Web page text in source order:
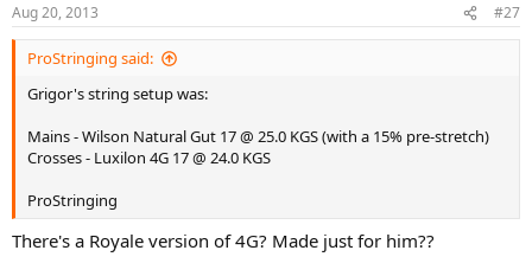
Aug 20, 2013 #27
ProStringing said:
Grigor's string setup was:
Mains - Wilson Natural Gut 17 @ 25.0 KGS (with a 15% pre-stretch)
Crosses - Luxilon 4G 17 @ 24.0 KGS
ProStringing
There's a Royale version of 4G? Made just for him??